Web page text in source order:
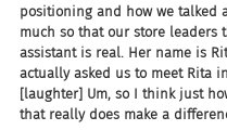
positioning and how we talked
much so that our store leaders
assistant is real. Her name is
actually asked us to meet Rita
[laughter] Um, so I think just
that really does make a